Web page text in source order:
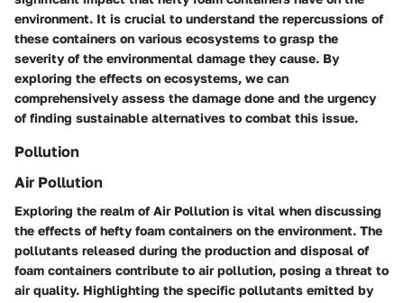
environment. It is crucial to understand the repercussions of
these containers on various ecosystems to grasp the
severity of the environmental damage they cause. By
exploring the effects on ecosystems, we can
comprehensively assess the damage done and the urgency
of finding sustainable alternatives to combat this issue.
Pollution
Air Pollution
Exploring the realm of Air Pollution is vital when discussing
the effects of hefty foam containers on the environment. The
pollutants released during the production and disposal of
foam containers contribute to air pollution, posing a threat to
air quality. Highlighting the specific pollutants emitted by